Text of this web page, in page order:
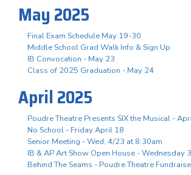
May 2025
Final Exam Schedule May 19-30
Middle School Grad Walk Info & Sign Up
IB Convocation - May 23
Class of 2025 Graduation - May 24
April 2025
Poudre Theatre Presents SIX the Musical -
No School - Friday April 18
Senior Meeting - Wed, 4/23 at 8:30am
IB & AP Art Show Open House - Wednesday
Behind The Seams - Poudre Theatre